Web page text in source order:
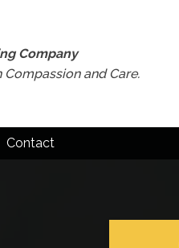
Company
and Care.
Contact